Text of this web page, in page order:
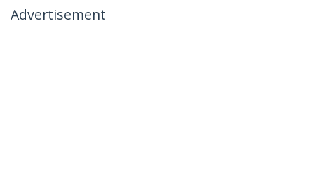
Advertisement